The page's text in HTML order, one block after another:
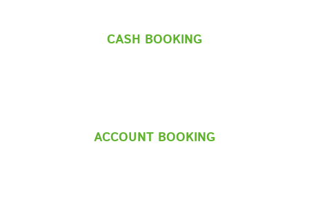
CASH BOOKING
ACCOUNT BOOKING